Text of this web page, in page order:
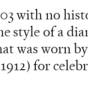
with no
style of a
was worn
for